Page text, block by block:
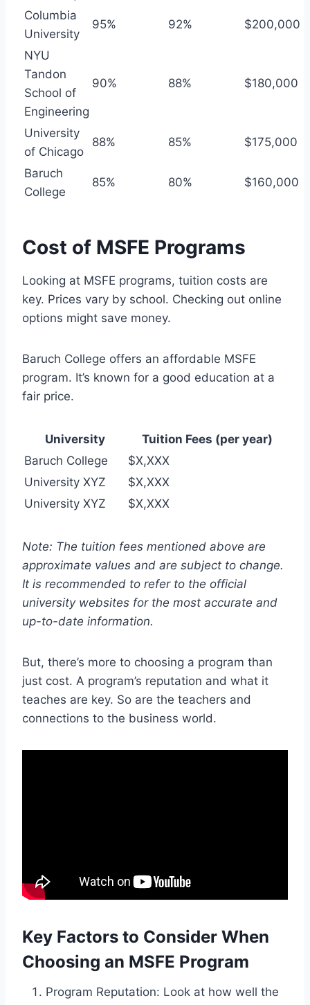
Columbia
University
95% 92% $200,000
NYU
Tandon
School of
Engineering
90% 88% $180,000
University
of Chicago
88% 85% $175,000
Baruch
College
85% 80% $160,000
Cost of MSFE Programs
Looking at MSFE programs, tuition costs are
key. Prices vary by school. Checking out online
options might save money.
Baruch College offers an affordable MSFE
program. It’s known for a good education at a
fair price.
University
Tuition Fees (per year)
Baruch College
$X,XXX
University XYZ
$X,XXX
University XYZ
$X,XXX
Note: The tuition fees mentioned above are
approximate values and are subject to change.
It is recommended to refer to the official
university websites for the most accurate and
up-to-date information.
But, there’s more to choosing a program than
just cost. A program’s reputation and what it
teaches are key. So are the teachers and
connections to the business world.
Key Factors to Consider When
Choosing an MSFE Program
Program Reputation: Look at how well the